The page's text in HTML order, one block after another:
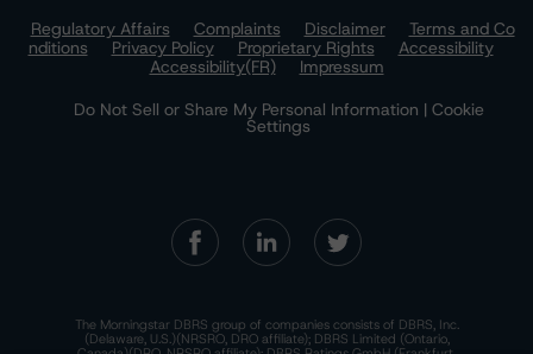
Regulatory Affairs
Complaints Disclaimer
Terms and Co
nditions
Privacy Policy Proprietary Rights
Accessibility
Accessibility(FR)
Impressum
Do Not Sell or Share My Personal Information | Cookie
Settings
The Morningstar DBRS group of companies consists of DBRS, Inc.
(Delaware, U.S.)(NRSRO, DRO affiliate); DBRS Limited (Ontario,